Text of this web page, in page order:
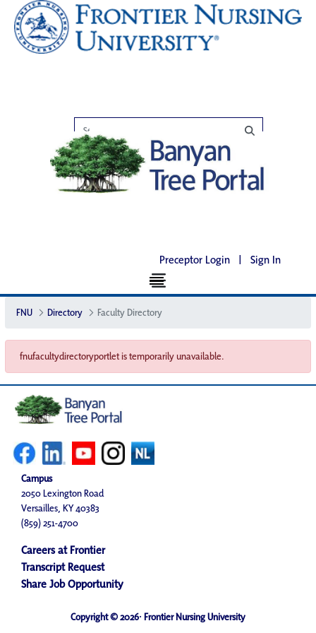
Preceptor Login | Sign In
FNU Directory Faculty Directory
fnufacultydirectoryportlet is temporarily unavailable.
Campus
2050 Lexington Road
Versailles, KY 40383
(859) 251-4700
Careers at Frontier
Transcript Request
Share Job Opportunity
Copyright © 2026· Frontier Nursing University